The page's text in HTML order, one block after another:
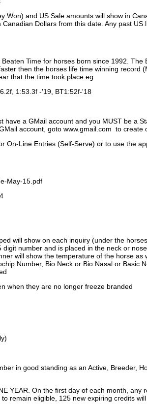
Won) and US Sale amounts will show in
Dollars from this date. Any past US
Time for horses born since 1992. The
then the horses life time winning record
that the time took place eg
1:53.3f -'19, BT1:52f-'18
have a GMail account and you MUST be a
account, goto www.gmail.com to create
On-Line Entries (Self-Serve) or to use the
May-15.pdf
will show on each inquiry (under the
number and is placed in the neck or
will show the temperature of the horse as
Number, Bio Neck or Bio Nasal or Basic
when they are no longer freeze branded
in good standing as an Active, Breeder,
YEAR. On the first day of each month, any
remain eligible, 125 new expiring credits will